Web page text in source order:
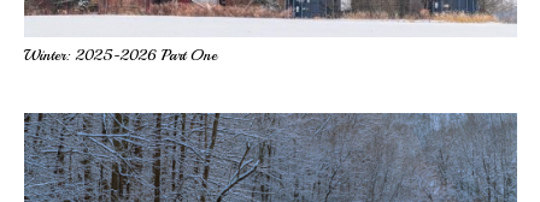
Winter: 2025-2026 Part One